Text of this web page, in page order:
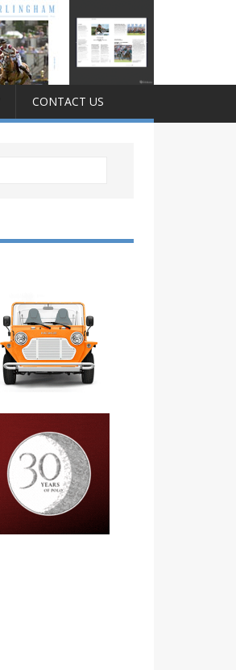
CONTACT US